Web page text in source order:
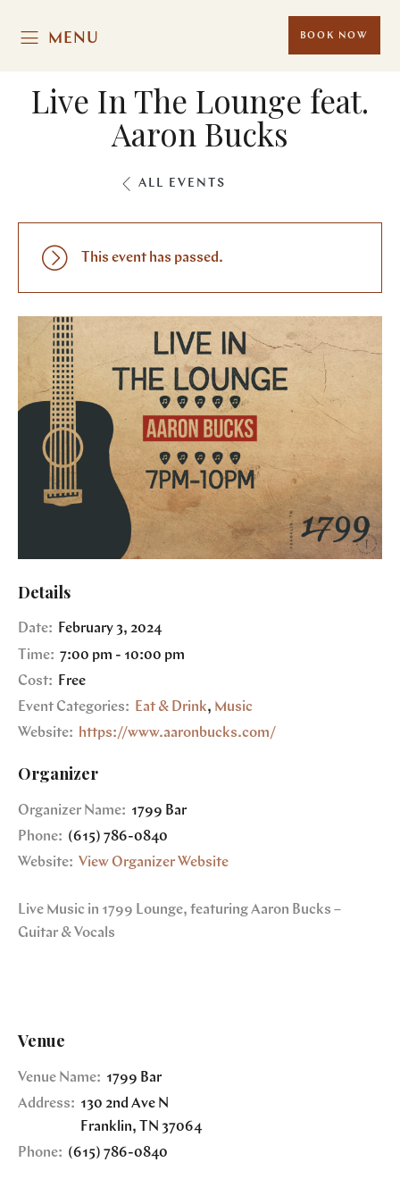
MENU BOOK NOW
Live In The Lounge feat.
Aaron Bucks
ALL EVENTS
This event has passed.
Details
Date: February 3, 2024
Time: 7:00 pm - 10:00 pm
Cost:
Free
Event Categories:
Eat & Drink, Music
Website:
https://www.aaronbucks.com/
Organizer
Organizer Name: 1799 Bar
Phone: (615) 786-0840
Website: View Organizer Website
Live Music in 1799 Lounge, featuring Aaron Bucks –
Guitar & Vocals
Venue
Venue Name: 1799 Bar
Address: 130 2nd Ave N
Franklin, TN 37064
Phone: (615) 786-0840